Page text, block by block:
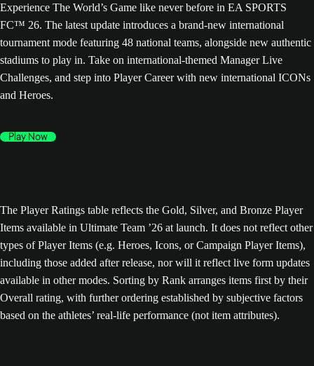
Experience The World’s Game like never before in EA SPORTS
FC™ 26. The latest update introduces a brand-new international
tournament mode featuring 48 national teams, alongside new authentic
stadiums to play in. Take on international-themed Manager Live
Challenges, and step into Player Career with new international ICONs
and Heroes.
Play Now
The Player Ratings table reflects the Gold, Silver, and Bronze Player
Items available in Ultimate Team ’26 at launch. It does not reflect other
types of Player Items (e.g. Heroes, Icons, or Campaign Player Items),
including those added after release, nor will it reflect live form updates
available in other modes. Sorting by Rank arranges items first by their
Overall rating, with further ordering established by subjective factors
based on the athletes’ real-life performance (not item attributes).